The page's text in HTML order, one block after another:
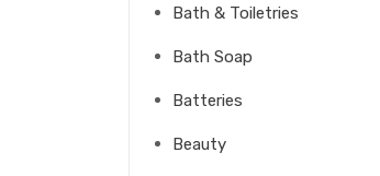
Bath & Toiletries
Bath Soap
Batteries
Beauty